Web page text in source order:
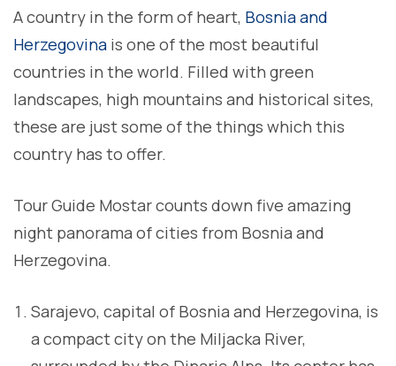
A country in the form of heart, Bosnia and
Herzegovina is one of the most beautiful
countries in the world. Filled with green
landscapes, high mountains and historical sites,
these are just some of the things which this
country has to offer.
Tour Guide Mostar counts down five amazing
night panorama of cities from Bosnia and
Herzegovina.
Sarajevo, capital of Bosnia and Herzegovina, is
a compact city on the Miljacka River,